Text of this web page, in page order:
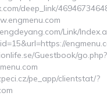
deep_link/
Link/
Guestbook/go.php?
pe_app/clientstat/?